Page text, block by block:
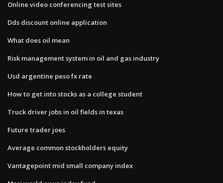
Online video conferencing test sites
Dds discount online application
What does oil mean
Risk management system in oil and gas industry
Usd argentine peso fx rate
How to get into stocks as a college student
Truck driver jobs in oil fields in texas
Future trader joes
Average common stockholders equity
Vantagepoint mid small company index